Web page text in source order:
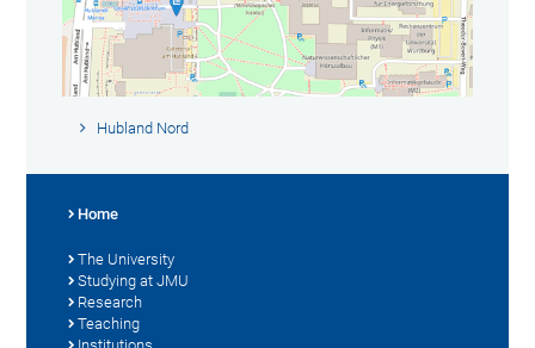
Hubland Nord
Home
The University
Studying at JMU
Research
Teaching